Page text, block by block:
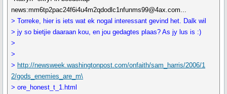
news:mm6tp2pac24f6i4u4m2qdodlc1nfunms99@4ax.com...
> Torreke, hier is iets wat ek nogal interessant gevind het. Dalk wil
> jy so bietjie daaraan kou, en jou gedagtes plaas? As jy lus is :)
>
>
> http://newsweek.washingtonpost.com/onfaith/sam_harris/2006/1
2/gods_enemies_are_m\
> ore_honest_t_1.html